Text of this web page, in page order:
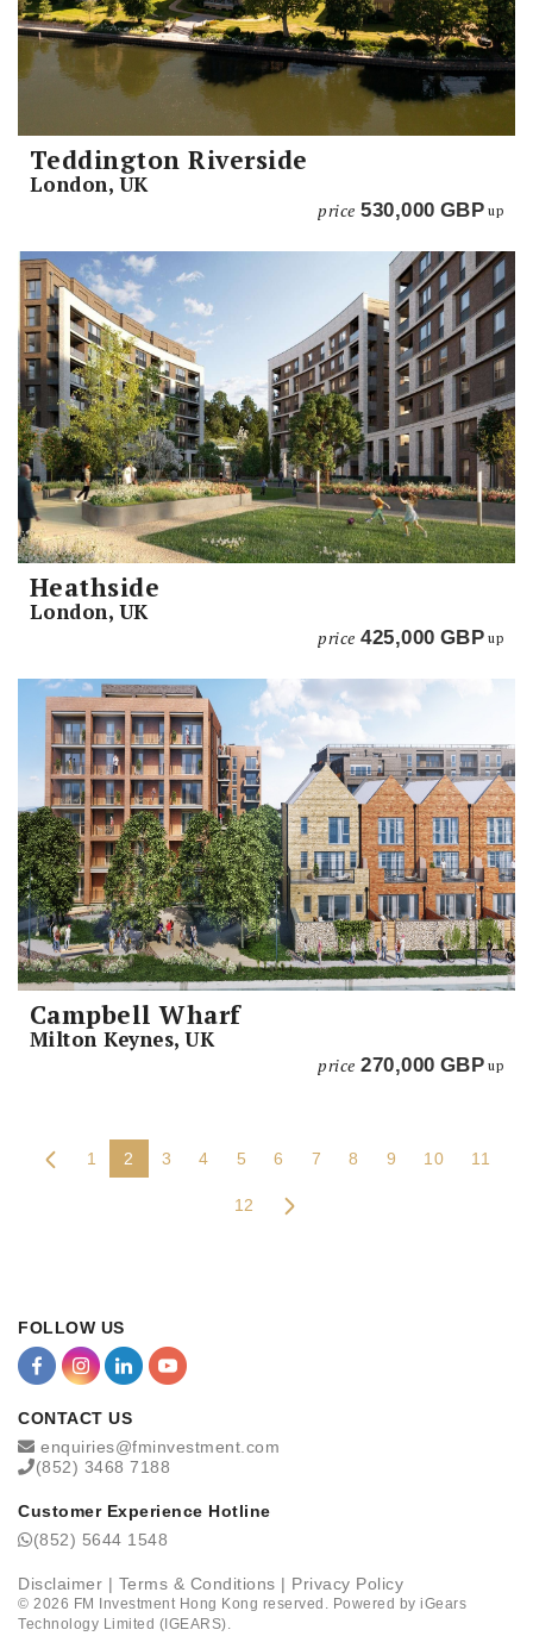
Teddington Riverside
London, UK
price 530,000 GBP up
Heathside
London, UK
price 425,000 GBP up
Campbell Wharf
Milton Keynes, UK
price 270,000 GBP up
1 2 3 4 5 6 7 8 9 10 11
12
FOLLOW US
CONTACT US
enquiries@fminvestment.com
(852) 3468 7188
Customer Experience Hotline
(852) 5644 1548
Disclaimer | Terms & Conditions | Privacy Policy
© 2026 FM Investment Hong Kong reserved. Powered by iGears
Technology Limited (IGEARS).